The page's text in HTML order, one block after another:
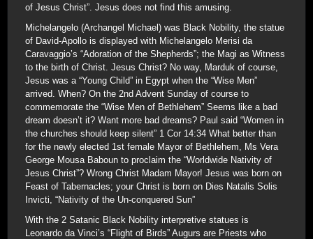
of Jesus Christ”. Jesus does not find this amusing.
Michelangelo (Archangel Michael) was Black Nobility, the statue
of David-Apollo is displayed with Michelangelo Merisi da
Caravaggio’s “Adoration of the Shepherds”; the Magi as Witness
to the birth of Christ. Jesus Christ? No way, Marduk of course,
Jesus was a “Young Child” in Egypt when the “Wise Men”
arrived. When? On the 2nd Advent Sunday of course to
commemorate the “Wise Men of Bethlehem” Seems like a bad
dream doesn’t it? Want more bad dreams? Paul said “Women in
the churches should keep silent” 1 Cor 14:34 What better than
for the newly elected 1st female Mayor of Bethlehem, Ms Vera
George Mousa Baboun to proclaim the “Worldwide Nativity of
Jesus Christ”? Wrong Christ Madam Mayor! Jesus was born on
Feast of Tabernacles; your Christ is born on Dies Natalis Solis
Invicti, “Nativity of the Un-conquered Sun”
With the 2 Satanic Black Nobility interpretive statues is
Leonardo da Vinci’s “Flight of Birds” Augurs are Priests who